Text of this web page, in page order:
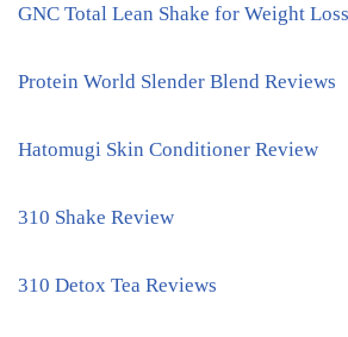
GNC Total Lean Shake for Weight
Protein World Slender Blend Reviews
Hatomugi Skin Conditioner Review
310 Shake Review
310 Detox Tea Reviews